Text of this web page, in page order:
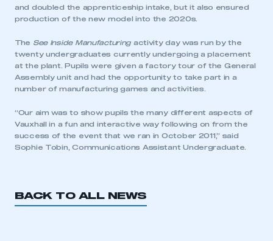
and doubled the apprenticeship intake, but it also ensured
production of the new model into the 2020s.
The See Inside Manufacturing activity day was run by the
twenty undergraduates currently undergoing a placement
at the plant. Pupils were given a factory tour of the General
Assembly unit and had the opportunity to take part in a
number of manufacturing games and activities.
“Our aim was to show pupils the many different aspects of
Vauxhall in a fun and interactive way following on from the
success of the event that we ran in October 2011,” said
Sophie Tobin, Communications Assistant Undergraduate.
BACK TO ALL NEWS